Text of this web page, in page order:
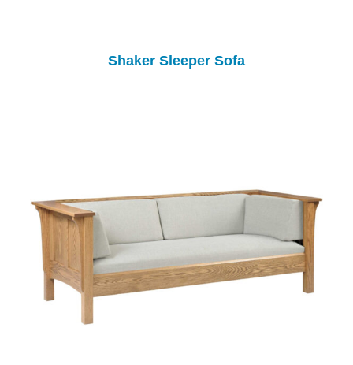
Shaker Sleeper Sofa